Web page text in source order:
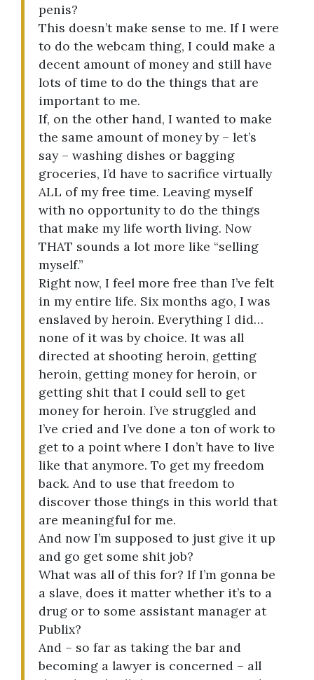
penis?
This doesn’t make sense to me. If I were
to do the webcam thing, I could make a
decent amount of money and still have
lots of time to do the things that are
important to me.
If, on the other hand, I wanted to make
the same amount of money by – let’s
say – washing dishes or bagging
groceries, I’d have to sacrifice virtually
ALL of my free time. Leaving myself
with no opportunity to do the things
that make my life worth living. Now
THAT sounds a lot more like “selling
myself.”
Right now, I feel more free than I’ve felt
in my entire life. Six months ago, I was
enslaved by heroin. Everything I did…
none of it was by choice. It was all
directed at shooting heroin, getting
heroin, getting money for heroin, or
getting shit that I could sell to get
money for heroin. I’ve struggled and
I’ve cried and I’ve done a ton of work to
get to a point where I don’t have to live
like that anymore. To get my freedom
back. And to use that freedom to
discover those things in this world that
are meaningful for me.
And now I’m supposed to just give it up
and go get some shit job?
What was all of this for? If I’m gonna be
a slave, does it matter whether it’s to a
drug or to some assistant manager at
Publix?
And – so far as taking the bar and
becoming a lawyer is concerned – all